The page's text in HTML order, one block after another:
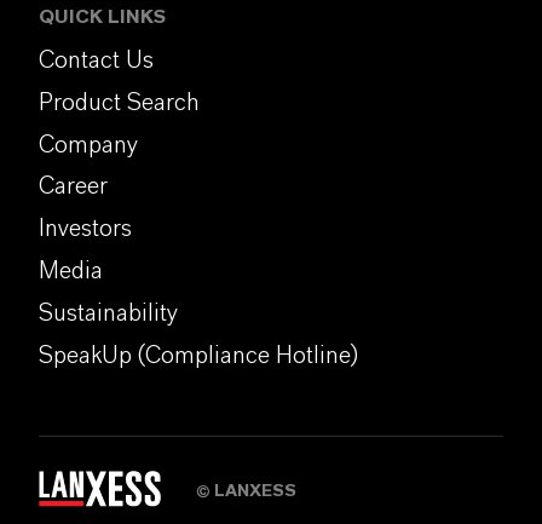
QUICK LINKS
Contact Us
Product Search
Company
Career
Investors
Media
Sustainability
SpeakUp (Compliance Hotline)
© LANXESS